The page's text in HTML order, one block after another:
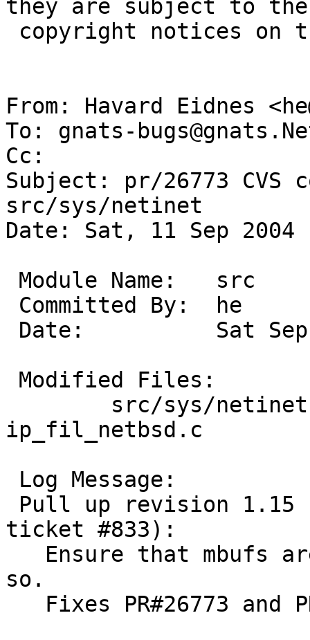
they are subject to the
From: Havard Eidnes
To: gnats-
Cc:
Subject: pr/26773 CVS
src/sys/netinet
Date: Sat, 11 Sep 2004
ip_fil_netbsd.c
ticket #833):
so.